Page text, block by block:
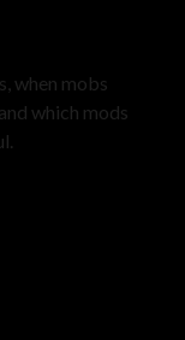
when mobs
which mods